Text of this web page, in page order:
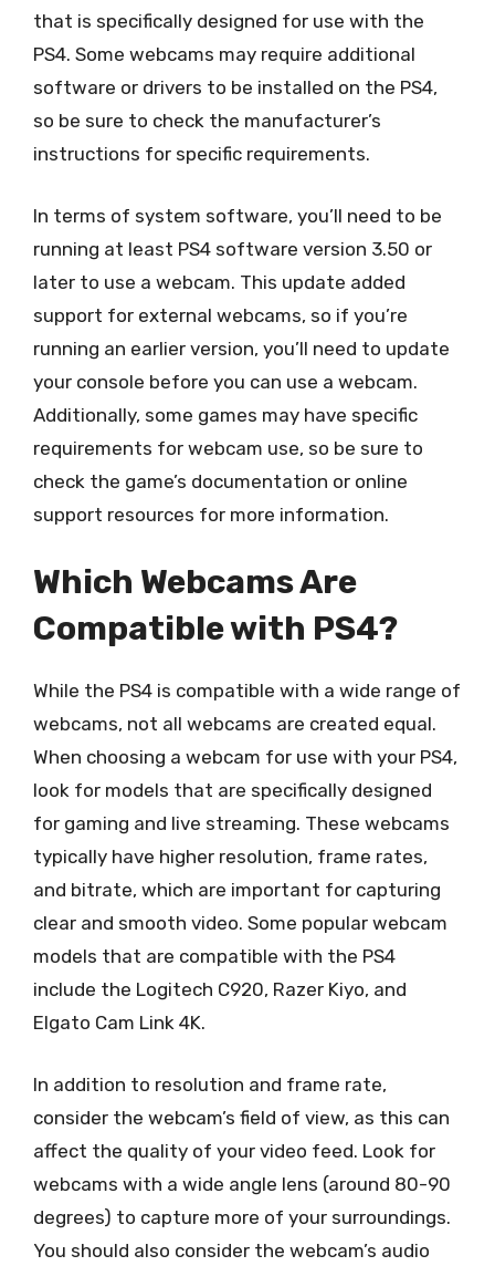
that is specifically designed for use with the
PS4. Some webcams may require additional
software or drivers to be installed on the PS4,
so be sure to check the manufacturer’s
instructions for specific requirements.
In terms of system software, you’ll need to be
running at least PS4 software version 3.50 or
later to use a webcam. This update added
support for external webcams, so if you’re
running an earlier version, you’ll need to update
your console before you can use a webcam.
Additionally, some games may have specific
requirements for webcam use, so be sure to
check the game’s documentation or online
support resources for more information.
Which Webcams Are
Compatible with PS4?
While the PS4 is compatible with a wide range of
webcams, not all webcams are created equal.
When choosing a webcam for use with your PS4,
look for models that are specifically designed
for gaming and live streaming. These webcams
typically have higher resolution, frame rates,
and bitrate, which are important for capturing
clear and smooth video. Some popular webcam
models that are compatible with the PS4
include the Logitech C920, Razer Kiyo, and
Elgato Cam Link 4K.
In addition to resolution and frame rate,
consider the webcam’s field of view, as this can
affect the quality of your video feed. Look for
webcams with a wide angle lens (around 80-90
degrees) to capture more of your surroundings.
You should also consider the webcam’s audio